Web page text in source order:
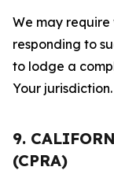
We may
responding to
to lodge a
Your jurisdiction.
9.
(CPRA)